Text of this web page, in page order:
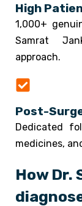
High
1,000+
Samrat
approach.
Post-
Dedicated
medicines,
How Dr.